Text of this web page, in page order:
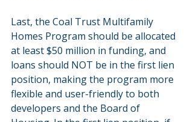
Last, the Coal Trust Multifamily
Homes Program should be allocated
at least $50 million in funding, and
loans should NOT be in the first lien
position, making the program more
flexible and user-friendly to both
developers and the Board of